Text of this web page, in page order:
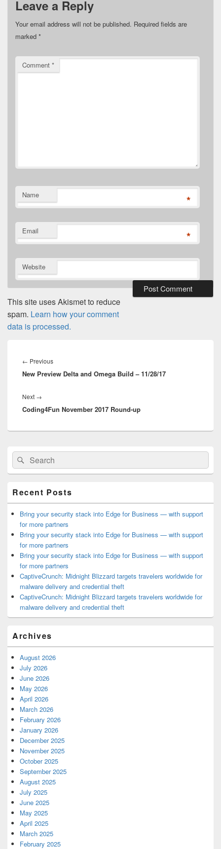
Leave a Reply
Your email address will not be published. Required fields are
marked *
Comment *
Name *
Email *
Website
This site uses Akismet to reduce
spam. Learn how your comment
data is processed.
navigation
← PreviousPrevious
post:
New Preview Delta and Omega Build – 11/28/17
Next →
post:
Coding4Fun November 2017 Round-up
Primary
Sidebar
Widget
Area
Search
for:
Search
Recent Posts
Bring your security stack into Edge for Business — with support
for more partners
Bring your security stack into Edge for Business — with support
for more partners
Bring your security stack into Edge for Business — with support
for more partners
CaptiveCrunch: Midnight Blizzard targets travelers worldwide for
malware delivery and credential theft
CaptiveCrunch: Midnight Blizzard targets travelers worldwide for
malware delivery and credential theft
Archives
August 2026
July 2026
June 2026
May 2026
April 2026
March 2026
February 2026
January 2026
December 2025
November 2025
October 2025
September 2025
August 2025
July 2025
June 2025
May 2025
April 2025
March 2025
February 2025